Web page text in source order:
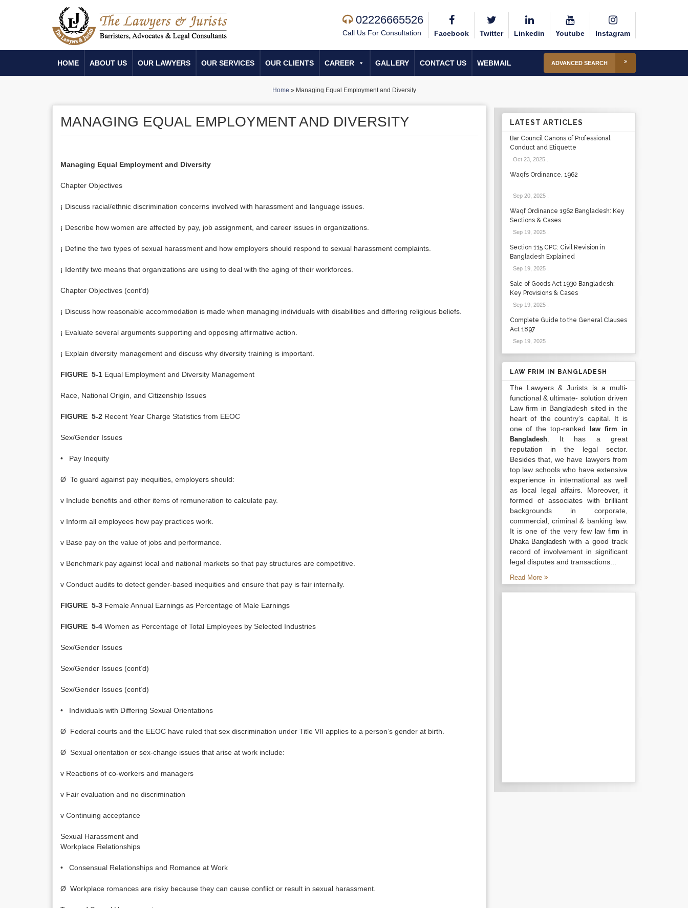
02226665526
Call Us For Consultation Facebook Twitter Linkedin Youtube Instagram
HOME ABOUT US OUR LAWYERS OUR SERVICES OUR CLIENTS CAREER GALLERY CONTACT US WEBMAIL ADVANCED SEARCH
Home » Managing Equal Employment and Diversity
MANAGING EQUAL EMPLOYMENT AND DIVERSITY
Managing Equal Employment and Diversity
Chapter Objectives
¡ Discuss racial/ethnic discrimination concerns involved with harassment and language issues.
¡ Describe how women are affected by pay, job assignment, and career issues in organizations.
¡ Define the two types of sexual harassment and how employers should respond to sexual harassment complaints.
¡ Identify two means that organizations are using to deal with the aging of their workforces.
Chapter Objectives (cont’d)
¡ Discuss how reasonable accommodation is made when managing individuals with disabilities and differing religious beliefs.
¡ Evaluate several arguments supporting and opposing affirmative action.
¡ Explain diversity management and discuss why diversity training is important.
FIGURE 5-1 Equal Employment and Diversity Management
Race, National Origin, and Citizenship Issues
FIGURE 5-2 Recent Year Charge Statistics from EEOC
Sex/Gender Issues
• Pay Inequity
Ø To guard against pay inequities, employers should:
v Include benefits and other items of remuneration to calculate pay.
v Inform all employees how pay practices work.
v Base pay on the value of jobs and performance.
v Benchmark pay against local and national markets so that pay structures are competitive.
v Conduct audits to detect gender-based inequities and ensure that pay is fair internally.
FIGURE 5-3 Female Annual Earnings as Percentage of Male Earnings
FIGURE 5-4 Women as Percentage of Total Employees by Selected Industries
Sex/Gender Issues
Sex/Gender Issues (cont’d)
Sex/Gender Issues (cont’d)
• Individuals with Differing Sexual Orientations
Ø Federal courts and the EEOC have ruled that sex discrimination under Title VII applies to a person’s gender at birth.
Ø Sexual orientation or sex-change issues that arise at work include:
v Reactions of co-workers and managers
v Fair evaluation and no discrimination
v Continuing acceptance
Sexual Harassment and
Workplace Relationships
• Consensual Relationships and Romance at Work
Ø Workplace romances are risky because they can cause conflict or result in sexual harassment.
LATEST ARTICLES
Bar Council Canons of Professional
Conduct and Etiquette
Oct 23, 2025.
Waqfs Ordinance, 1962
Sep 20, 2025.
Waqf Ordinance 1962 Bangladesh: Key
Sections & Cases
Sep 19, 2025.
Section 115 CPC: Civil Revision in
Bangladesh Explained
Sep 19, 2025.
Sale of Goods Act 1930 Bangladesh:
Key Provisions & Cases
Sep 19, 2025.
Complete Guide to the General Clauses
Act 1897
Sep 19, 2025.
LAW FRIM IN BANGLADESH
The Lawyers & Jurists is a multi-
functional & ultimate- solution driven
Law firm in Bangladesh sited in the
heart of the country’s capital. It is
one of the top-ranked
law firm in
Bangladesh. It has a great
reputation in the legal sector.
Besides that, we have lawyers from
top law schools who have extensive
experience in international as well
as local legal affairs. Moreover, it
formed of associates with brilliant
backgrounds in corporate,
commercial, criminal & banking law.
It is one of the very fewlaw firm in
Dhaka Bangladesh with a good track
record of involvement in significant
legal disputes and transactions...
Read More